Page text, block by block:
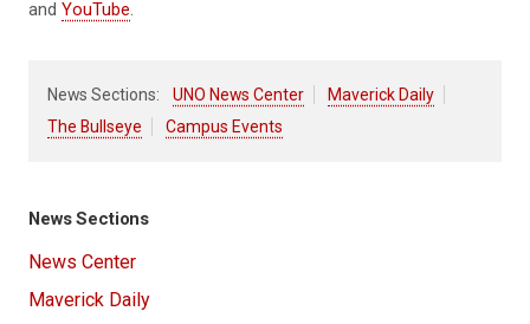
and YouTube
News Sections: UNO News Center
Maverick Daily
The Bullseye
Campus Events
News Sections
News Center
Maverick Daily